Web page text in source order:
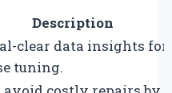
Description
clear data insights for
tuning.